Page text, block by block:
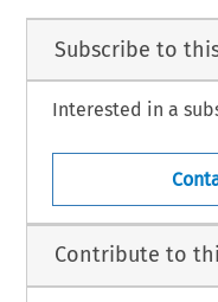
Subscribe to
Interested in a
Contribute to